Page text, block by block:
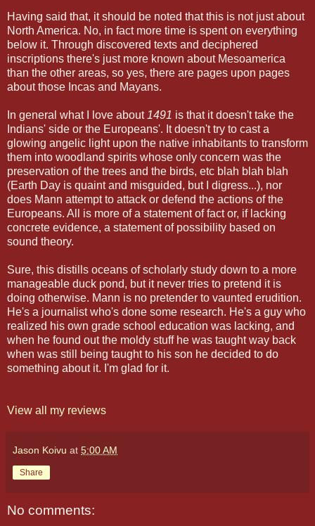
Having said that, it should be noted that this is not just about
North America. No, in fact more time is spent on everything
below it. Through discovered texts and deciphered
inscriptions there's just more known about Mesoamerica
than the other areas, so yes, there are pages upon pages
about those Incas and Mayans.
In general what I love about 1491 is that it doesn't take the
Indians' side or the Europeans'. It doesn't try to cast a
glowing angelic light upon the native inhabitants to transform
them into woodland spirits whose only concern was the
preservation of the trees and the birds, etc blah blah blah
(Earth Day is quaint and misguided, but I digress...), nor
does Mann attempt to attack or defend the actions of the
Europeans. All is more of a statement of fact or, if lacking
concrete evidence, a statement of possibility based on
sound theory.
Sure, this distills oceans of scholarly study down to a more
manageable duck pond, but it never tries to pretend it is
doing otherwise. Mann is no pretender to vaunted erudition.
He's a journalist who's done some research. He's a guy who
realized his own grade school education was lacking, and
when he found out the moldy stuff he was taught way back
when was still being taught to his son he decided to do
something about it. I'm glad for it.
View all my reviews
Jason Koivu at 5:00 AM
Share
No comments: